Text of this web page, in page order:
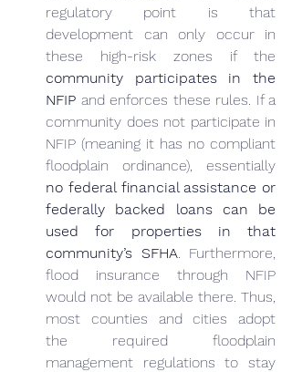
regulatory point is that
development can only occur in
community participates in the
NFIP and enforces these rules. If a
community does not participate in
NFIP (meaning it has no compliant
no federal financial assistance or
federally backed loans can be
used for properties in that
community’s SFHA. Furthermore,
flood insurance through NFIP
would not be available there. Thus,
most counties and cities adopt
the required floodplain
management regulations to stay